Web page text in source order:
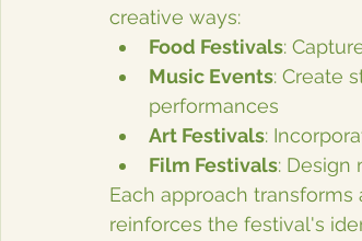
creative ways:
Food Festivals:
Music Events: Create
performances
Art Festivals:
Film Festivals: Design
Each approach
reinforces the festival's